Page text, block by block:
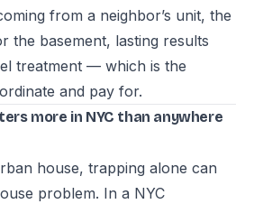
from a neighbor’s unit, the
the basement, lasting results
treatment — which is the
and pay for.
more in NYC than anywhere
house, trapping alone can
problem. In a NYC